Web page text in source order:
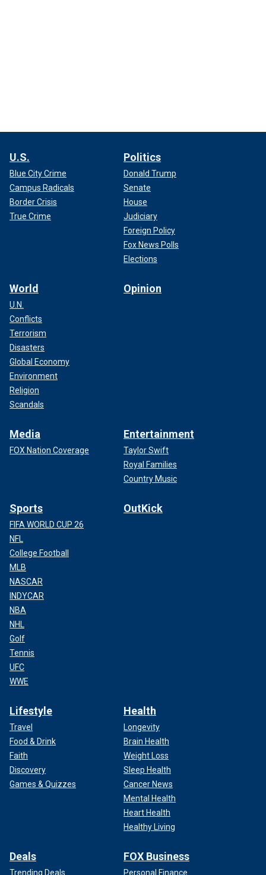
U.S.
Blue City Crime
Campus Radicals
Border Crisis
True Crime
Politics
Donald Trump
Senate
House
Judiciary
Foreign Policy
Fox News Polls
Elections
World
U.N.
Conflicts
Terrorism
Disasters
Global Economy
Environment
Religion
Scandals
Opinion
Media
FOX Nation Coverage
Entertainment
Taylor Swift
Royal Families
Country Music
Sports
FIFA WORLD CUP 26
NFL
College Football
MLB
NASCAR
INDYCAR
NBA
NHL
Golf
Tennis
UFC
WWE
OutKick
Lifestyle
Travel
Food & Drink
Faith
Discovery
Games & Quizzes
Health
Longevity
Brain Health
Weight Loss
Sleep Health
Cancer News
Mental Health
Heart Health
Healthy Living
Deals
Trending Deals
FOX Business
Personal Finance